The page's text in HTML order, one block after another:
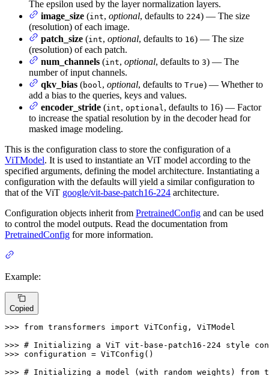
The epsilon used by the layer normalization layers.
image_size (int, optional, defaults to 224) — The size
(resolution) of each image.
patch_size (int, optional, defaults to 16) — The size
(resolution) of each patch.
num_channels (int, optional, defaults to 3) — The
number of input channels.
qkv_bias (bool, optional, defaults to True) — Whether to
add a bias to the queries, keys and values.
encoder_stride (int, optional, defaults to 16) — Factor
to increase the spatial resolution by in the decoder head for
masked image modeling.
This is the configuration class to store the configuration of a
ViTModel. It is used to instantiate an ViT model according to the
specified arguments, defining the model architecture. Instantiating a
configuration with the defaults will yield a similar configuration to
that of the ViT google/vit-base-patch16-224 architecture.
Configuration objects inherit from PretrainedConfig and can be used
to control the model outputs. Read the documentation from
PretrainedConfig for more information.
Example:
Copied
>>> from transformers import ViTConfig, ViTModel
>>> # Initializing a ViT vit-base-patch16-224 style
>>> configuration = ViTConfig()
>>> # Initializing a model (with random weights) from